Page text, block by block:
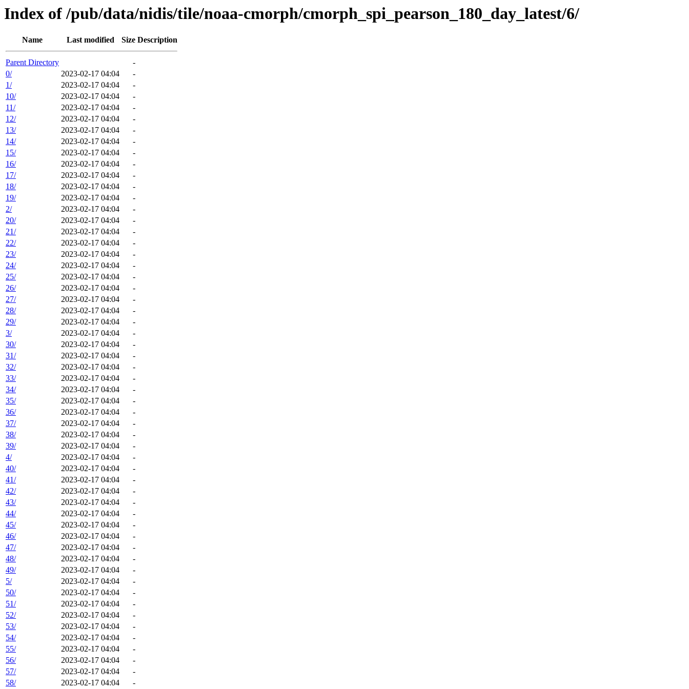
Index of /pub/data/nidis/tile/noaa-cmorph/cmorph_spi_pearson_180_day_latest/6/
Name Last modified Size Description
Parent Directory
-
0/
2023-02-17 04:04
-
1/
2023-02-17 04:04
-
10/
2023-02-17 04:04
-
11/
2023-02-17 04:04
-
12/
2023-02-17 04:04
-
13/
2023-02-17 04:04
-
14/
2023-02-17 04:04
-
15/
2023-02-17 04:04
-
16/
2023-02-17 04:04
-
17/
2023-02-17 04:04
-
18/
2023-02-17 04:04
-
19/
2023-02-17 04:04
-
2/
2023-02-17 04:04
-
20/
2023-02-17 04:04
-
21/
2023-02-17 04:04
-
22/
2023-02-17 04:04
-
23/
2023-02-17 04:04
-
24/
2023-02-17 04:04
-
25/
2023-02-17 04:04
-
26/
2023-02-17 04:04
-
27/
2023-02-17 04:04
-
28/
2023-02-17 04:04
-
29/
2023-02-17 04:04
-
3/
2023-02-17 04:04
-
30/
2023-02-17 04:04
-
31/
2023-02-17 04:04
-
32/
2023-02-17 04:04
-
33/
2023-02-17 04:04
-
34/
2023-02-17 04:04
-
35/
2023-02-17 04:04
-
36/
2023-02-17 04:04
-
37/
2023-02-17 04:04
-
38/
2023-02-17 04:04
-
39/
2023-02-17 04:04
-
4/
2023-02-17 04:04
-
40/
2023-02-17 04:04
-
41/
2023-02-17 04:04
-
42/
2023-02-17 04:04
-
43/
2023-02-17 04:04
-
44/
2023-02-17 04:04
-
45/
2023-02-17 04:04
-
46/
2023-02-17 04:04
-
47/
2023-02-17 04:04
-
48/
2023-02-17 04:04
-
49/
2023-02-17 04:04
-
5/
2023-02-17 04:04
-
50/
2023-02-17 04:04
-
51/
2023-02-17 04:04
-
52/
2023-02-17 04:04
-
53/
2023-02-17 04:04
-
54/
2023-02-17 04:04
-
55/
2023-02-17 04:04
-
56/
2023-02-17 04:04
-
57/
2023-02-17 04:04
-
58/
2023-02-17 04:04 -